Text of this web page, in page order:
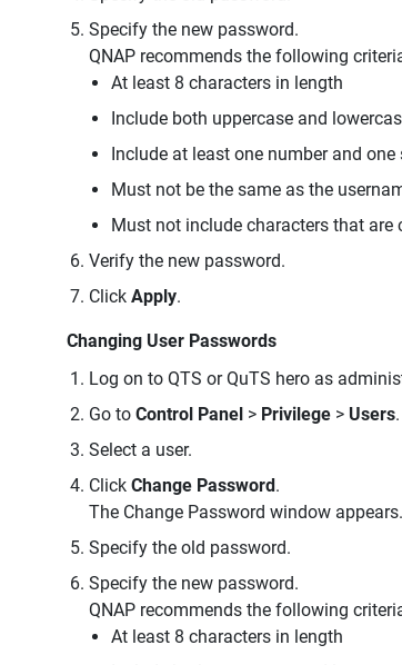
Specify the new password.
QNAP recommends the following
At least 8 characters in length
Include both uppercase and
Include at least one number and
Must not be the same as the
Must not include characters that are
Verify the new password.
Click Apply.
Changing User Passwords
Log on to QTS or QuTS hero as
Go to Control Panel > Privilege > Users.
Select a user.
Click Change Password .
The Change Password window appears.
Specify the old password.
Specify the new password.
QNAP recommends the following
At least 8 characters in length